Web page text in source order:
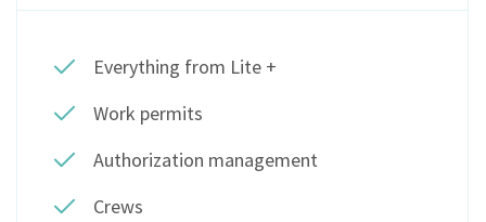
Everything from Lite +
Work permits
Authorization management
Crews